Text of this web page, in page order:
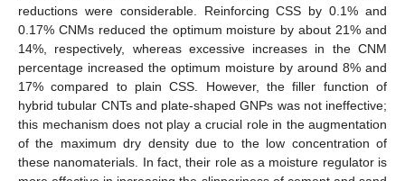
reductions were considerable. Reinforcing CSS by 0.1% and
0.17% CNMs reduced the optimum moisture by about 21% and
14%, respectively, whereas excessive increases in the CNM
percentage increased the optimum moisture by around 8% and
17% compared to plain CSS. However, the filler function of
hybrid tubular CNTs and plate-shaped GNPs was not ineffective;
this mechanism does not play a crucial role in the augmentation
of the maximum dry density due to the low concentration of
these nanomaterials. In fact, their role as a moisture regulator is